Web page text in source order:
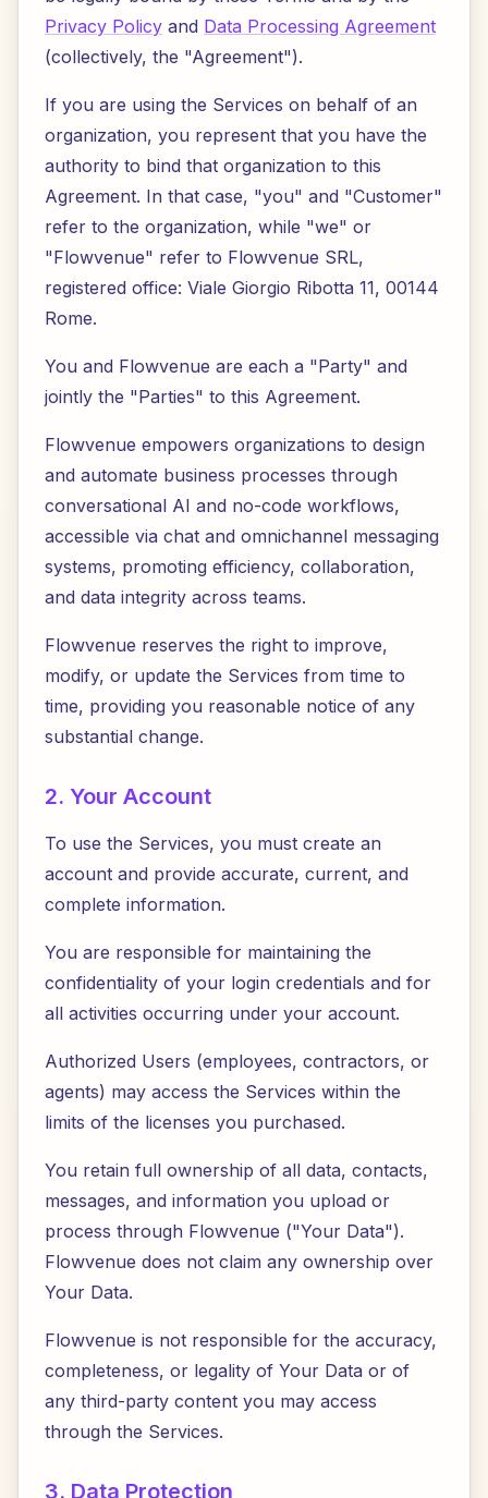
Privacy Policy and Data Processing Agreement
(collectively, the "Agreement").
If you are using the Services on behalf of an
organization, you represent that you have the
authority to bind that organization to this
Agreement. In that case, "you" and "Customer"
refer to the organization, while "we" or
"Flowvenue" refer to Flowvenue SRL,
registered office: Viale Giorgio Ribotta 11, 00144
Rome.
You and Flowvenue are each a "Party" and
jointly the "Parties" to this Agreement.
Flowvenue empowers organizations to design
and automate business processes through
conversational AI and no-code workflows,
accessible via chat and omnichannel messaging
systems, promoting efficiency, collaboration,
and data integrity across teams.
Flowvenue reserves the right to improve,
modify, or update the Services from time to
time, providing you reasonable notice of any
substantial change.
2. Your Account
To use the Services, you must create an
account and provide accurate, current, and
complete information.
You are responsible for maintaining the
confidentiality of your login credentials and for
all activities occurring under your account.
Authorized Users (employees, contractors, or
agents) may access the Services within the
limits of the licenses you purchased.
You retain full ownership of all data, contacts,
messages, and information you upload or
process through Flowvenue ("Your Data").
Flowvenue does not claim any ownership over
Your Data.
Flowvenue is not responsible for the accuracy,
completeness, or legality of Your Data or of
any third-party content you may access
through the Services.
3. Data Protection